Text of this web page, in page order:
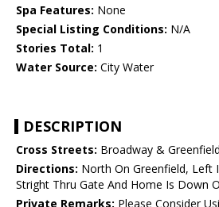
Spa Features: None
Special Listing Conditions: N/A
Stories Total: 1
Water Source: City Water
DESCRIPTION
Cross Streets: Broadway & Greenfield
Directions: North On Greenfield, Left
Stright Thru Gate And Home Is Down
Private Remarks: Please Consider